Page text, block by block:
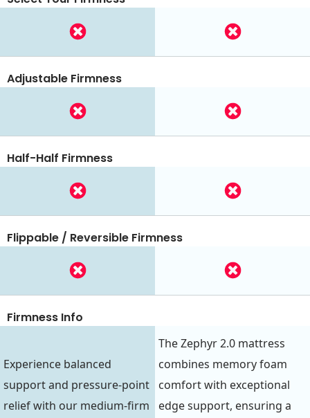
Adjustable Firmness
Half-Half Firmness
Flippable / Reversible Firmness
Firmness Info
Experience balanced
support and pressure-point
relief with our medium-firm
The Zephyr 2.0 mattress
combines memory foam
comfort with exceptional
edge support, ensuring a